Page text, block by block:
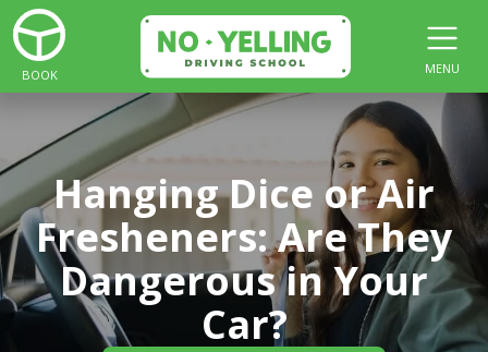
BOOK MENU
Hanging Dice or Air
Fresheners: Are They
Dangerous in Your
Car?